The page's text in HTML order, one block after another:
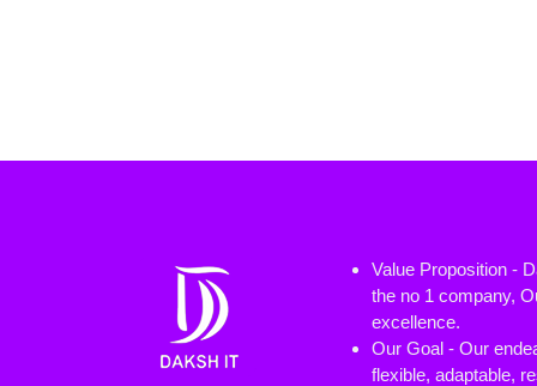
Value Proposition -
the no 1 company,
excellence.
Our Goal - Our
flexible, adaptable,